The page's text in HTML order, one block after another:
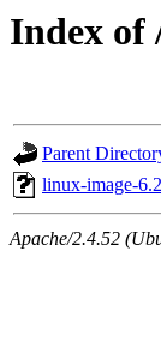
Index of
Parent
linux-image-
Apache/2.4.52